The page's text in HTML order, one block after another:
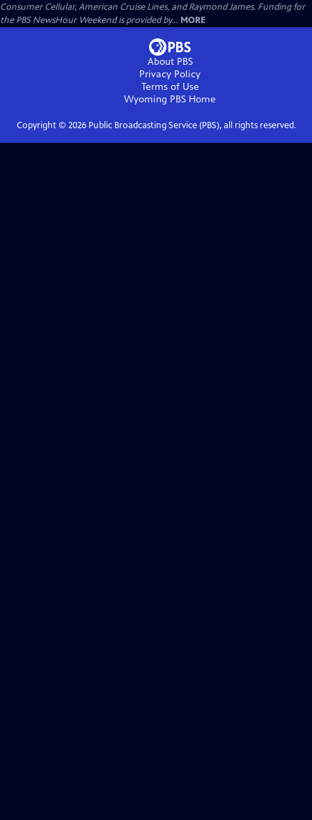
Consumer Cellular, American Cruise Lines, and Raymond James. Funding for
the PBS NewsHour Weekend is provided by... MORE
About PBS
Privacy Policy
Terms of Use
Wyoming PBS Home
Copyright © 2026Public Broadcasting Service (PBS), all rights reserved.